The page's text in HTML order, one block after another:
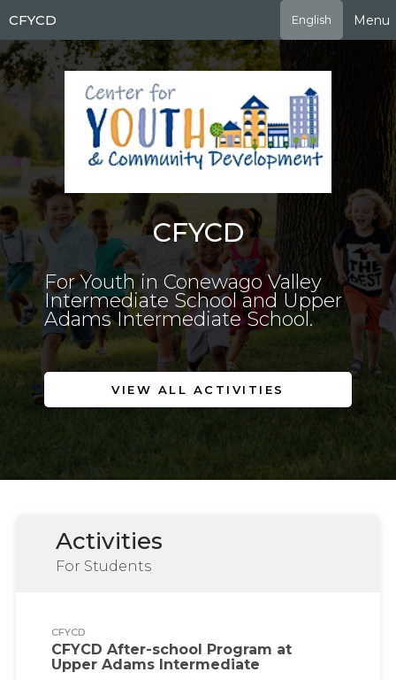
to
main
content
CFYCD English Menu
CFYCD
For Youth in Conewago Valley
Intermediate School and Upper
Adams Intermediate School.
VIEW ALL ACTIVITIES
Activities
For Students
CFYCD
CFYCD After-school Program at
Upper Adams Intermediate